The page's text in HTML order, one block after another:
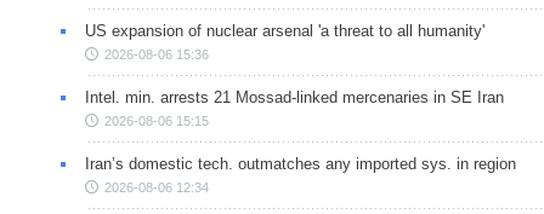
US expansion of nuclear arsenal 'a threat to all humanity'
2026-08-06 15:36
Intel. min. arrests 21 Mossad-linked mercenaries in SE Iran
2026-08-06 15:15
Iran’s domestic tech. outmatches any imported sys. in region
2026-08-06 12:34